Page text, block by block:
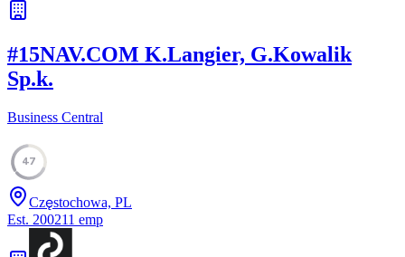
#15NAV.COM K.Langier, G.Kowalik
Sp.k.
Business Central
47
Częstochowa, PL
Est. 200211 emp